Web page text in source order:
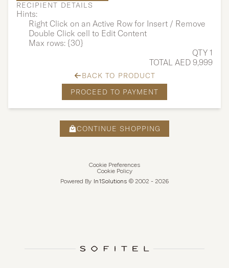
RECIPIENT DETAILS
Hints:
Right Click on an Active Row for Insert / Remove
Double Click cell to Edit Content
Max rows: {30}
QTY 1
TOTAL AED 9,999
BACK TO PRODUCT
PROCEED TO PAYMENT
CONTINUE SHOPPING
Cookie Preferences
Cookie Policy
Powered By In1Solutions © 2002 - 2026